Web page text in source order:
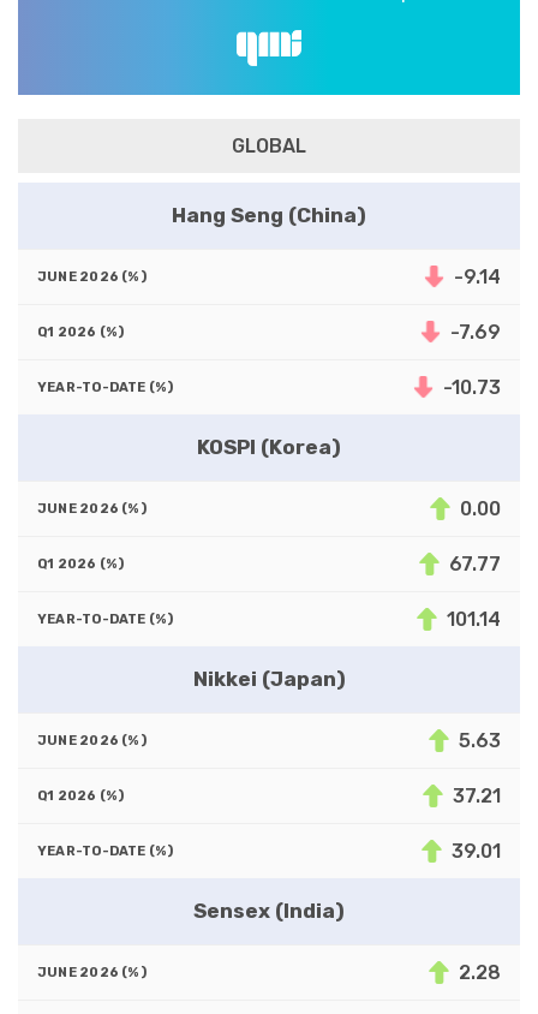
GLOBAL
Hang Seng (China)
-9.14
-7.69
-10.73
KOSPI (Korea)
0.00
67.77
101.14
Nikkei (Japan)
5.63
37.21
39.01
Sensex (India)
2.28